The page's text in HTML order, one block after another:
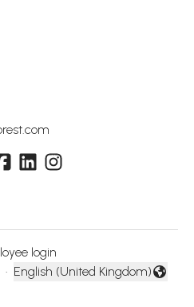
login
·
Change language
English (United Kingdom)